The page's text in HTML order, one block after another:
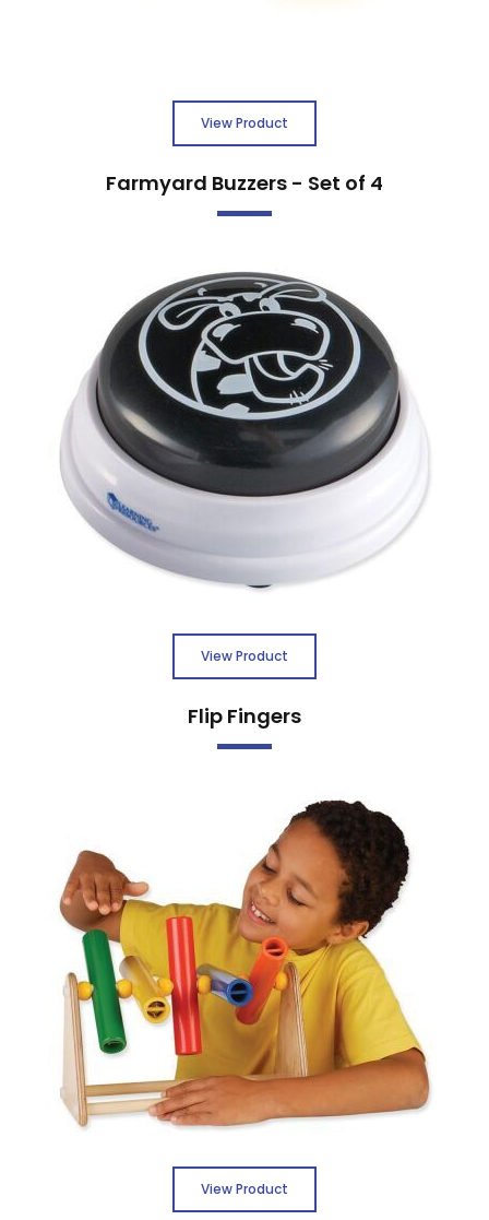
View Product
Farmyard Buzzers - Set of 4
View Product
Flip Fingers
View Product